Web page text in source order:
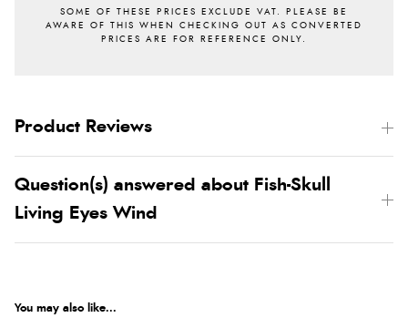
Product Reviews
Question(s) answered about Fish-Skull
Living Eyes Wind
You may also like...